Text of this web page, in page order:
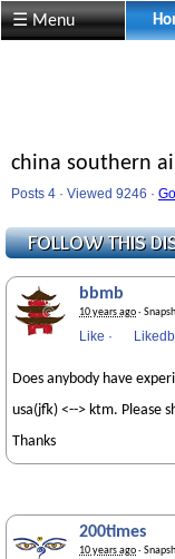
☰ Menu
china southern
Posts 4 · Viewed 9246 ·
bbmb
10 years ago·
Like ·
Does anybody have
usa(jfk) <--> ktm. Please
Thanks
200times
10 years ago·